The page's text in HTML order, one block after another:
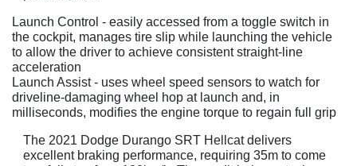
Launch Control - easily accessed from a toggle switch in
the cockpit, manages tire slip while launching the vehicle
to allow the driver to achieve consistent straight-line
acceleration
Launch Assist - uses wheel speed sensors to watch for
driveline-damaging wheel hop at launch and, in
milliseconds, modifies the engine torque to regain full grip
The 2021 Dodge Durango SRT Hellcat delivers
excellent braking performance, requiring 35m to come